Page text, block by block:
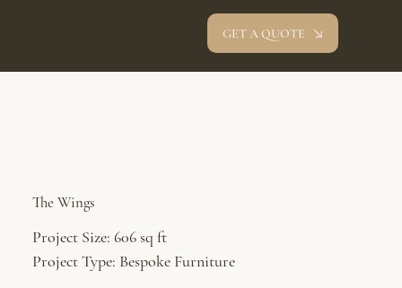
GET A QUOTE
The Wings
Project Size: 606 sq ft
Project Type: Bespoke Furniture